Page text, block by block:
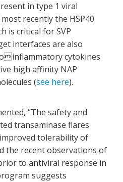
in type 1 viral
recently the HSP40
is critical for SVP
interfaces are also
cytokines
high affinity NAP
(see here).
“The safety and
transaminase flares
tolerability of
the recent observations of
to antiviral response in
suggests